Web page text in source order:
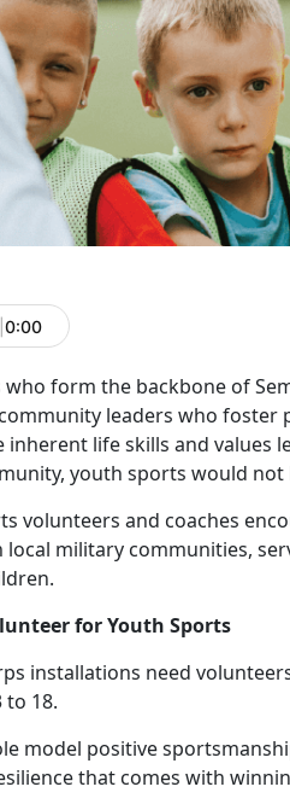
0:00
form the backbone of
leaders who foster
inherent life skills and values
youth sports would not
volunteers and coaches
military communities,
for Youth Sports
installations need v
to 18.
model positive
that comes with